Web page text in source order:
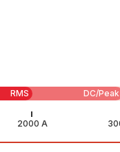
RMS DC/Peak